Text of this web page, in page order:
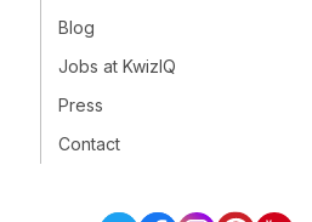
Blog
Jobs at KwizIQ
Press
Contact